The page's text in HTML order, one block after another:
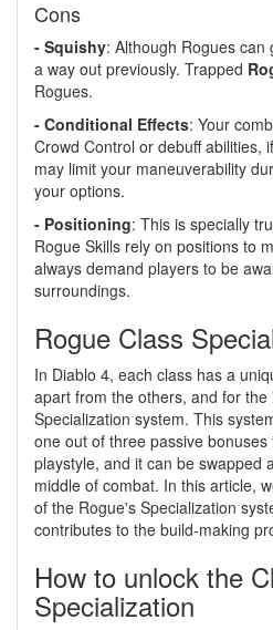
Cons
- Squishy: Although Rogues
a way out previously. Trapped
Rogues.
- Conditional Effects: Your
Crowd Control or debuff abilities,
may limit your maneuverability
your options.
- Positioning: This is specially
Rogue Skills rely on positions to
always demand players to be
surroundings.
Rogue Class
In Diablo 4, each class has a
apart from the others, and for the
Specialization system. This
one out of three passive
playstyle, and it can be swapped
middle of combat. In this article,
of the Rogue's Specialization
contributes to the build-making
How to unlock the
Specialization